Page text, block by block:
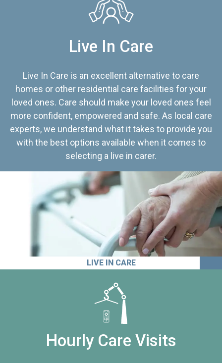
Live In Care
Live In Care is an excellent alternative to care
homes or other residential care facilities for your
loved ones. Care should make your loved ones feel
more confident, empowered and safe. As local care
experts, we understand what it takes to provide you
with the best options available when it comes to
selecting a live in carer.
LIVE IN CARE
Hourly Care Visits